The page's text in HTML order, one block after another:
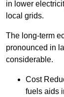
in lower
local grids.
The long-term
pronounced in
considerable.
Cost
fuels aids